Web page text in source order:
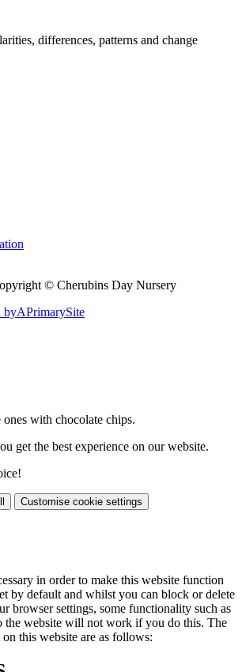
differences, patterns and change
© Cherubins Day Nursery
byAPrimarySite
with chocolate chips.
get the best experience on our website.
Customise cookie settings
in order to make this website function
by default and whilst you can block or delete
browser settings, some functionality such as
the website will not work if you do this. The
on this website are as follows: